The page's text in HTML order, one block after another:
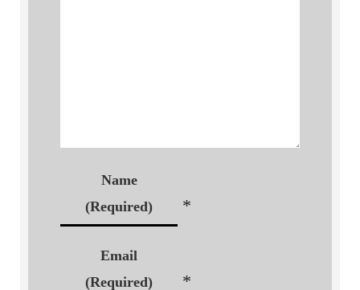
Name
(Required)
*
Email
(Required)
*